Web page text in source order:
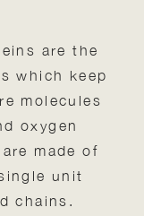
are the
which keep
molecules
oxygen
made of
unit
chains.